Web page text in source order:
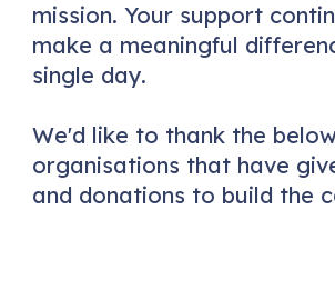
mission. Your support
make a meaningful
single day.
We'd like to thank the
organisations that have
and donations to build the